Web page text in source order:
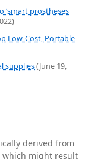
‘smart prostheses
Low-Cost, Portable
supplies(June 19,
derived from
which might result